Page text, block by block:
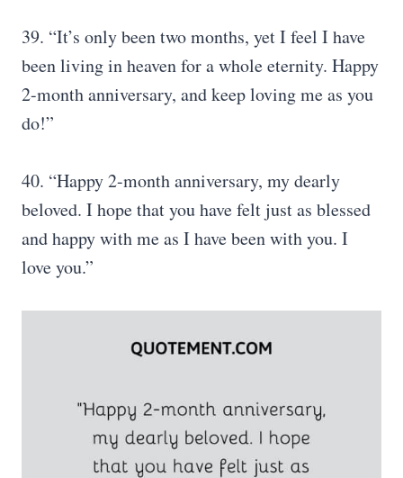
39. “It’s only been two months, yet I feel I have
been living in heaven for a whole eternity. Happy
2-month anniversary, and keep loving me as you
do!”
40. “Happy 2-month anniversary, my dearly
beloved. I hope that you have felt just as blessed
and happy with me as I have been with you. I
love you.”